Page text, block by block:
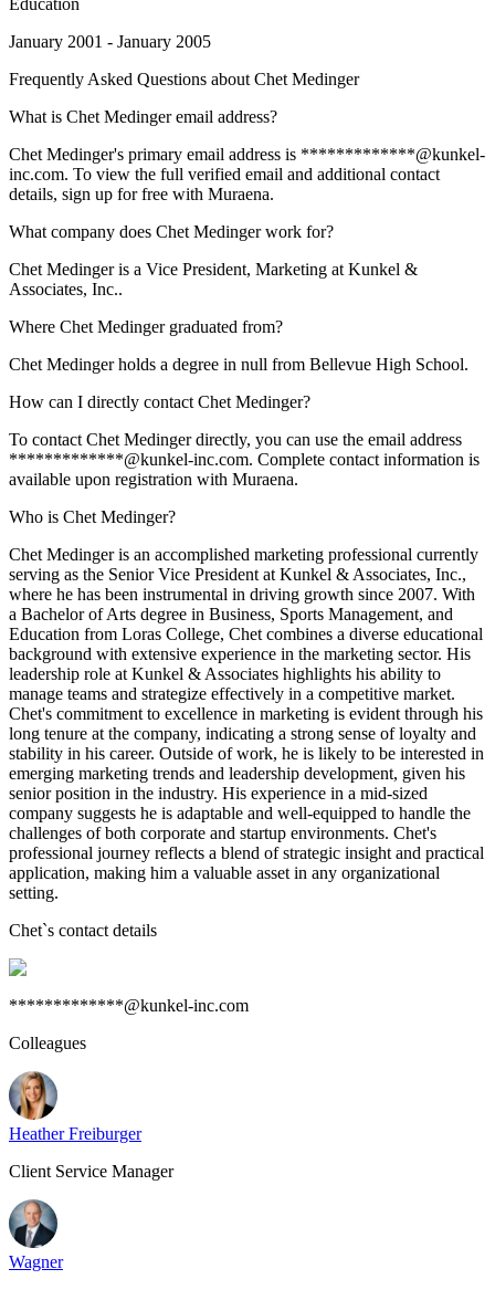
Education
January 2001 - January 2005
Frequently Asked Questions about Chet Medinger
What is Chet Medinger email address?
Chet Medinger's primary email address is *************@kunkel-
inc.com. To view the full verified email and additional contact
details, sign up for free with Muraena.
What company does Chet Medinger work for?
Chet Medinger is a Vice President, Marketing at Kunkel &
Associates, Inc..
Where Chet Medinger graduated from?
Chet Medinger holds a degree in null from Bellevue High School.
How can I directly contact Chet Medinger?
To contact Chet Medinger directly, you can use the email address
*************@kunkel-inc.com. Complete contact information is
available upon registration with Muraena.
Who is Chet Medinger?
Chet Medinger is an accomplished marketing professional currently
serving as the Senior Vice President at Kunkel & Associates, Inc.,
where he has been instrumental in driving growth since 2007. With
a Bachelor of Arts degree in Business, Sports Management, and
Education from Loras College, Chet combines a diverse educational
background with extensive experience in the marketing sector. His
leadership role at Kunkel & Associates highlights his ability to
manage teams and strategize effectively in a competitive market.
Chet's commitment to excellence in marketing is evident through his
long tenure at the company, indicating a strong sense of loyalty and
stability in his career. Outside of work, he is likely to be interested in
emerging marketing trends and leadership development, given his
senior position in the industry. His experience in a mid-sized
company suggests he is adaptable and well-equipped to handle the
challenges of both corporate and startup environments. Chet's
professional journey reflects a blend of strategic insight and practical
application, making him a valuable asset in any organizational
setting.
Chet`s contact details
*************@kunkel-inc.com
Colleagues
Heather Freiburger
Client Service Manager
Wagner